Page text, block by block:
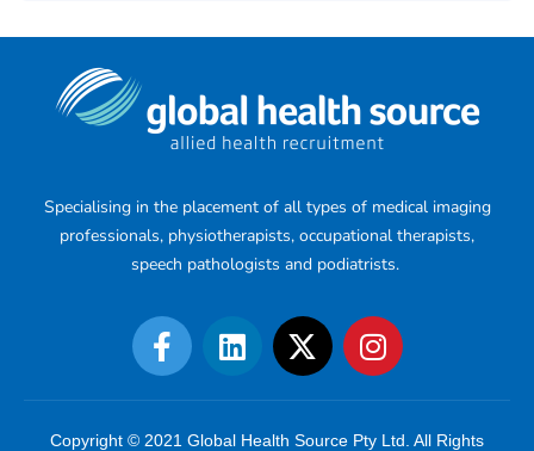
Specialising in the placement of all types of medical imaging
professionals, physiotherapists, occupational therapists,
speech pathologists and podiatrists.
Copyright © 2021 Global Health Source Pty Ltd. All Rights